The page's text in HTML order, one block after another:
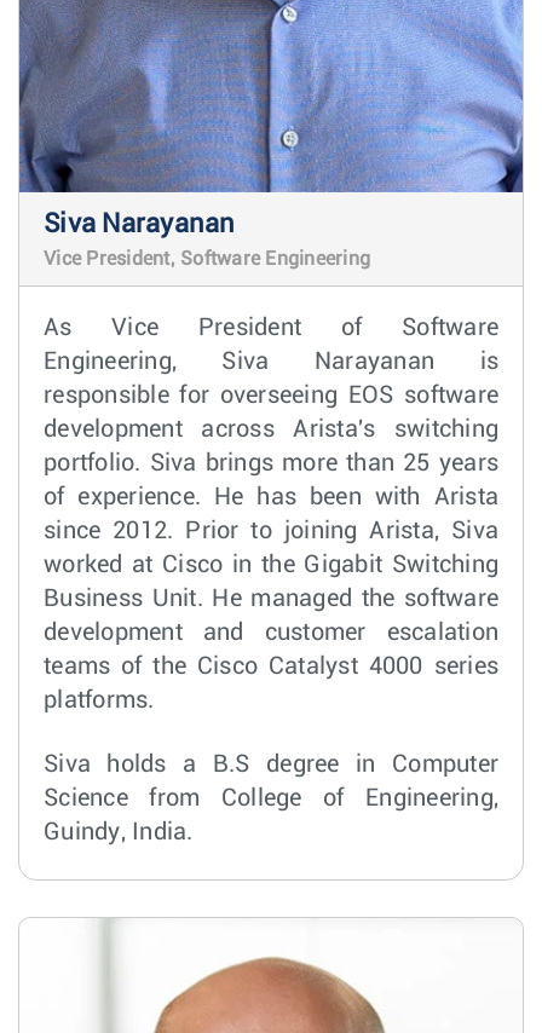
Siva Narayanan
Vice President, Software Engineering
As Vice President of Software
Engineering, Siva Narayanan is
responsible for overseeing EOS software
development across Arista's switching
portfolio. Siva brings more than 25 years
of experience. He has been with Arista
since 2012. Prior to joining Arista, Siva
worked at Cisco in the Gigabit Switching
Business Unit. He managed the software
development and customer escalation
teams of the Cisco Catalyst 4000 series
platforms.
Siva holds a B.S degree in Computer
Science from College of Engineering,
Guindy, India.